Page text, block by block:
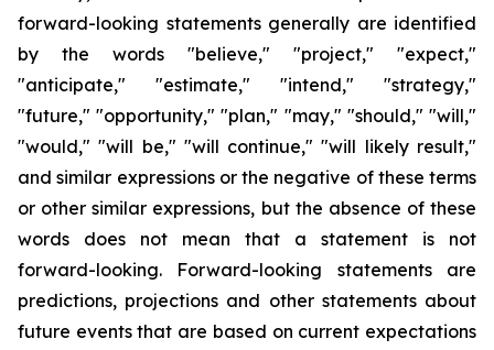
forward-looking statements generally are identified
by the words "believe," "project," "expect,"
"anticipate," "estimate," "intend," "strategy,"
"future," "opportunity," "plan," "may," "should," "will,"
"would," "will be," "will continue," "will likely result,"
and similar expressions or the negative of these terms
or other similar expressions, but the absence of these
words does not mean that a statement is not
forward-looking. Forward-looking statements are
predictions, projections and other statements about
future events that are based on current expectations